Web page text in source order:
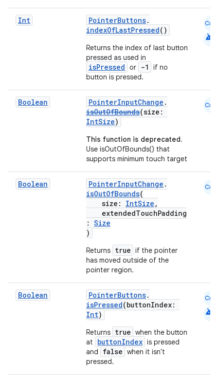
Int PointerButtons.
indexOfLastPressed()
Returns the index of last button
pressed as used in
isPressed or -1
if no
button is pressed.
Cmn
android
Boolean PointerInputChange .
isOutOfBounds(size:
IntSize)
This function is deprecated.
Use isOutOfBounds() that
supports minimum touch target
Cmn
Boolean PointerInputChange .
isOutOfBounds(
size: IntSize ,
extendedTouchPadding
: Size
)
Returns true if the pointer
has moved outside of the
pointer region.
Cmn
Boolean PointerButtons.
isPressed(buttonIndex:
Int)
Returns true when the button
at
buttonIndex is pressed
and
false when it isn't
pressed.
Cmn
android